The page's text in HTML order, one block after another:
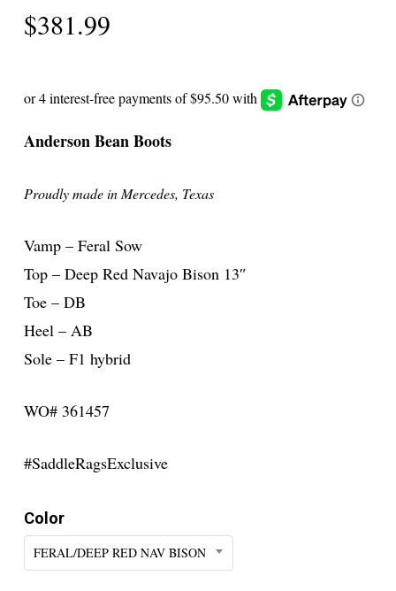
$381.99
Anderson Bean Boots
Proudly made in Mercedes, Texas
Vamp – Feral Sow
Top – Deep Red Navajo Bison 13″
Toe – DB
Heel – AB
Sole – F1 hybrid
WO# 361457
#SaddleRagsExclusive
Color
FERAL/DEEP RED NAV BISON